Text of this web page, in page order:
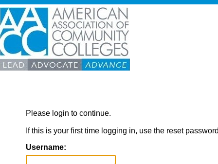
Please login to continue.
If this is your first time logging in, use the reset
Username: